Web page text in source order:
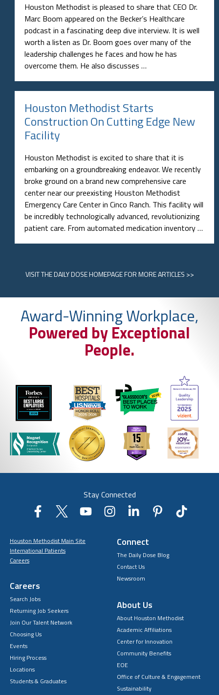
Houston Methodist is pleased to share that CEO Dr.
Marc Boom appeared on the Becker’s Healthcare
podcast in a fascinating deep dive interview. It is well
worth a listen as Dr. Boom goes over many of the
leadership challenges he faces and how he has
overcome them. He also discusses …
Houston Methodist Starts
Construction On Cutting Edge New
Facility
Houston Methodist is excited to share that it is
embarking on a groundbreaking endeavor. We recently
broke ground on a brand new comprehensive care
center near our preexisting Houston Methodist
Emergency Care Center in Cinco Ranch. This facility will
be incredibly technologically advanced, revolutionizing
patient care. From automated medication inventory …
VISITTHE DAILY DOSE HOMEPAGEFOR MORE ARTICLES >>
Award-Winning Workplace,
Powered by Exceptional
People.
Stay Connected
Houston Methodist Main Site
International Patients
Careers
Careers
Search Jobs
Returning Job Seekers
Join Our Talent Network
Choosing Us
Events
Hiring Process
Locations
Students & Graduates
Connect
The Daily Dose Blog
Contact Us
Newsroom
About Us
About Houston Methodist
Academic Affiliations
Center for Innovation
Community Benefits
EOE
Office of Culture & Engagement
Sustainability